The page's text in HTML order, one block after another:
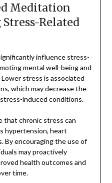
Meditation
Related
influence stress-
mental well-being and
stress is associated
which may decrease the
induced conditions.
that chronic stress can
hypertension, heart
By encouraging the use of
may proactively
health outcomes and
time.